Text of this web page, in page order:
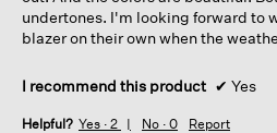
undertones. I'm looking forward to
blazer on their own when the
I recommend this product ✔ Yes
Helpful? Yes · 2 No · 0 Report